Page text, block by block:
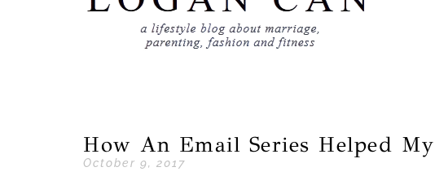
How An Email Series Helped
October 9, 2017